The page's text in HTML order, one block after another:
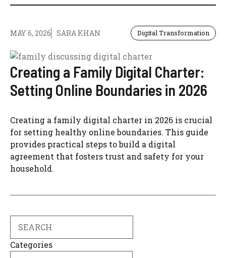
MAY 6, 2026 SARA KHAN Digital Transformation
Creating a Family Digital Charter:
Setting Online Boundaries in 2026
Creating a family digital charter in 2026 is crucial
for setting healthy online boundaries. This guide
provides practical steps to build a digital
agreement that fosters trust and safety for your
household.
Categories